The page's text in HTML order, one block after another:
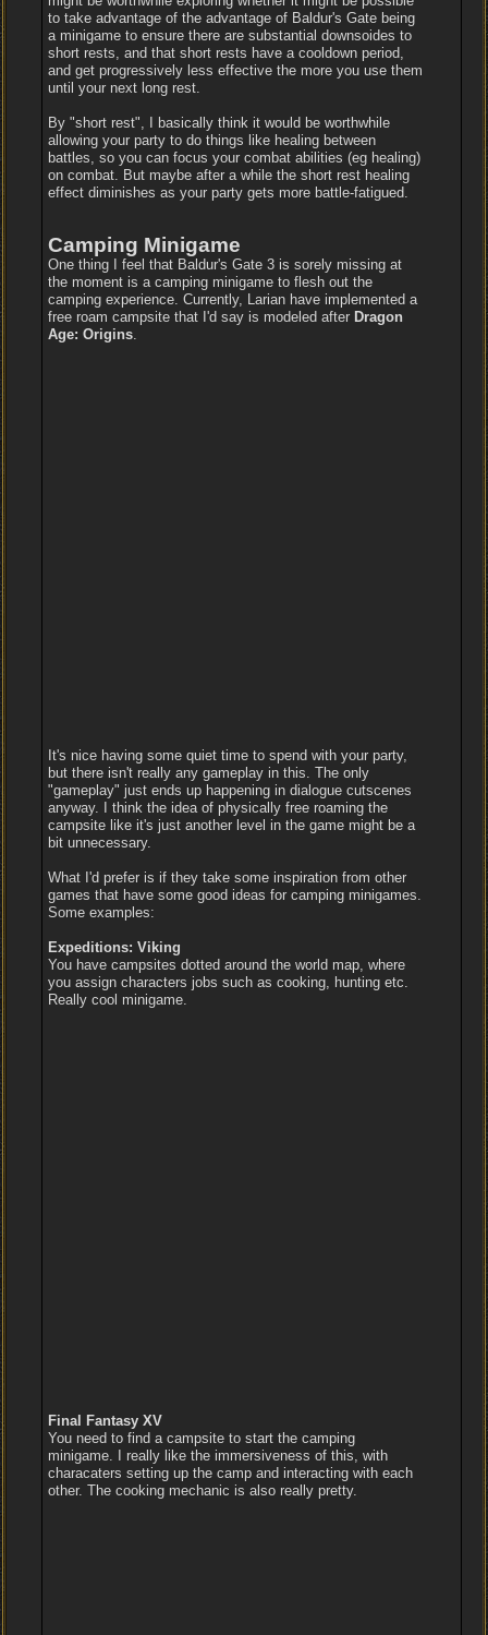
to take advantage of the advantage of Baldur's Gate being
a minigame to ensure there are substantial downsoides to
short rests, and that short rests have a cooldown period,
and get progressively less effective the more you use them
until your next long rest.
By "short rest", I basically think it would be worthwhile
allowing your party to do things like healing between
battles, so you can focus your combat abilities (eg healing)
on combat. But maybe after a while the short rest healing
effect diminishes as your party gets more battle-fatigued.
Camping Minigame
One thing I feel that Baldur's Gate 3 is sorely missing at
the moment is a camping minigame to flesh out the
camping experience. Currently, Larian have implemented a
free roam campsite that I'd say is modeled after Dragon
Age: Origins.
It's nice having some quiet time to spend with your party,
but there isn't really any gameplay in this. The only
"gameplay" just ends up happening in dialogue cutscenes
anyway. I think the idea of physically free roaming the
campsite like it's just another level in the game might be a
bit unnecessary.
What I'd prefer is if they take some inspiration from other
games that have some good ideas for camping minigames.
Some examples:
Expeditions: Viking
You have campsites dotted around the world map, where
you assign characters jobs such as cooking, hunting etc.
Really cool minigame.
Final Fantasy XV
You need to find a campsite to start the camping
minigame. I really like the immersiveness of this, with
characaters setting up the camp and interacting with each
other. The cooking mechanic is also really pretty.